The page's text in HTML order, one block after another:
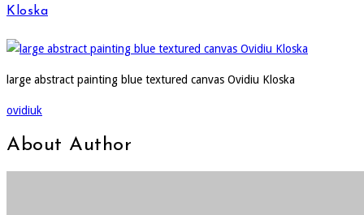
Kloska
large abstract painting blue textured canvas Ovidiu Kloska
ovidiuk
About Author